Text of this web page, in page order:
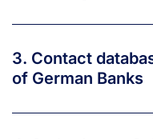
3. Contact
of German Banks